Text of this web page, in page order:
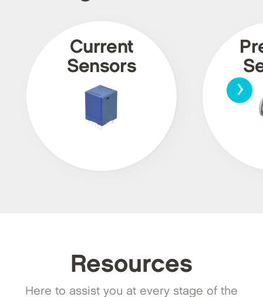
Current
Sensors
›
Resources
Here to assist you at every stage of the